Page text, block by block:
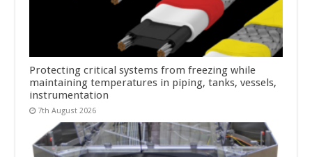
Protecting critical systems from freezing while
maintaining temperatures in piping, tanks, vessels,
instrumentation
7th August 2026